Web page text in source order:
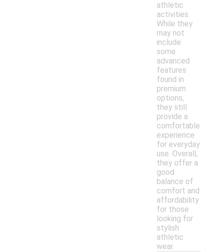
athletic
activities.
While they
may not
include
some
advanced
features
found in
premium
options,
they still
provide a
comfortable
experience
for everyday
use. Overall,
they offer a
good
balance of
comfort and
affordability
for those
looking for
stylish
athletic
wear.